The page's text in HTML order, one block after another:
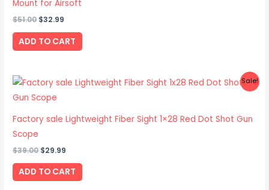
Mount for Airsoft
$51.00 $32.99
ADD TO CART
Sale!
Factory sale Lightweight Fiber Sight 1×28 Red Dot Shot Gun
Scope
$39.00
Original
price
was:
$29.99
Current
price
ADD TO CART